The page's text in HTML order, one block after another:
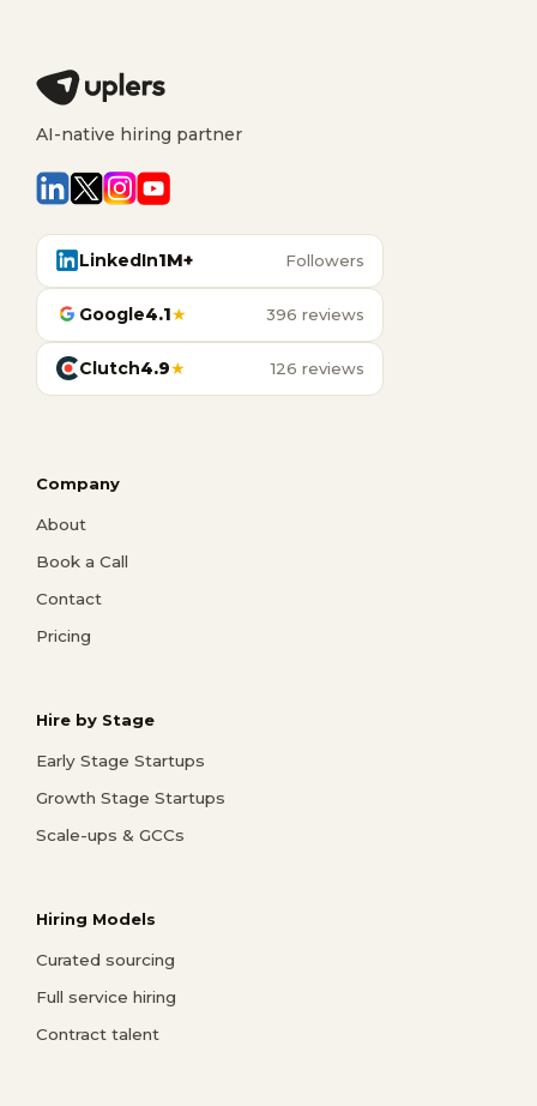
AI-native hiring partner
LinkedIn1M+ Followers
Google4.1★ 396 reviews
Clutch4.9★ 126 reviews
Company
About
Book a Call
Contact
Pricing
Hire by Stage
Early Stage Startups
Growth Stage Startups
Scale-ups & GCCs
Hiring Models
Curated sourcing
Full service hiring
Contract talent